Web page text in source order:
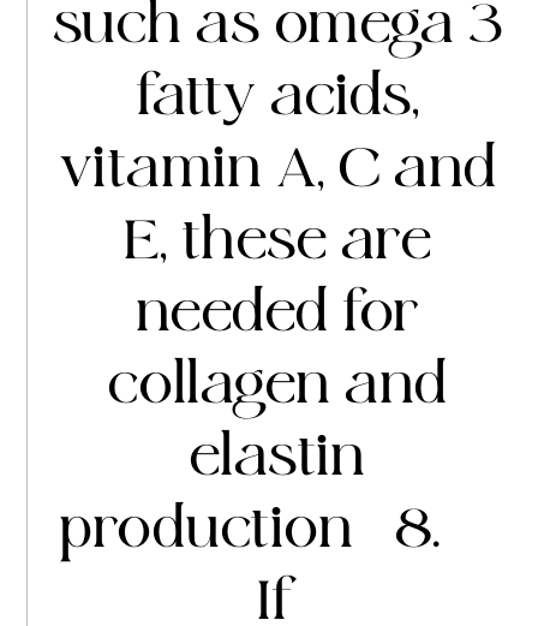
such as omega 3
fatty acids,
vitamin A, C and
E, these are
needed for
collagen and
elastin
production 8.
If